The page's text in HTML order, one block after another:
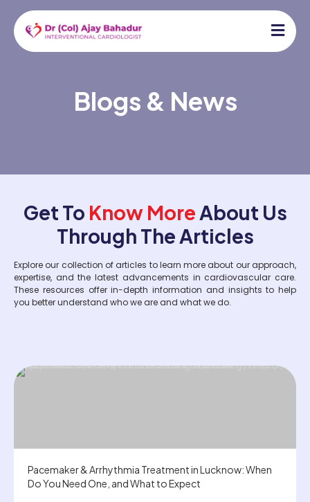
Blogs & News
Get To Know MoreAbout Us
Through The Articles
Explore our collection of articles to learn more about our approach,
expertise, and the latest advancements in cardiovascular care.
These resources offer in-depth information and insights to help
you better understand who we are and what we do.
Pacemaker & Arrhythmia Treatment in Lucknow: When
Do You Need One, and What to Expect